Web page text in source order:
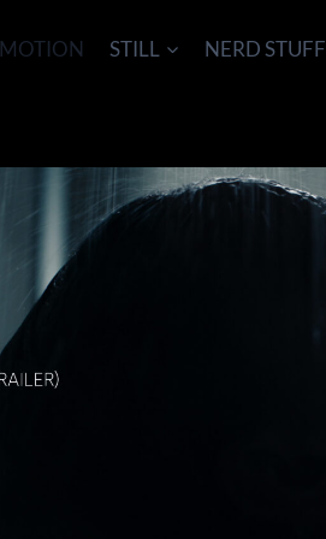
MOTION STILL NERD STUFF